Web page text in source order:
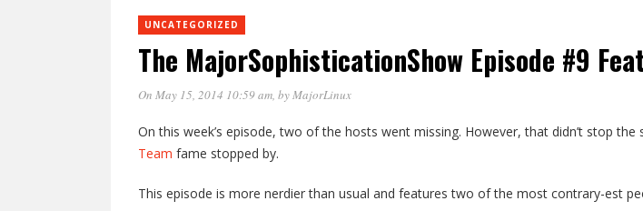
UNCATEGORIZED
The MajorSophisticationShow Episode #9
On May 15, 2014 10:59 am, byMajorLinux
On this week’s episode, two of the hosts went missing. However, that didn’t stop the
Team fame stopped by.
This episode is more nerdier than usual and features two of the most contrary-est